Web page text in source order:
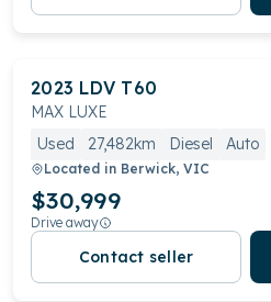
2023 LDV T60
MAX LUXE
Used
27,482km Diesel Auto
Located in Berwick, VIC
$30,999
Drive away
Contact seller